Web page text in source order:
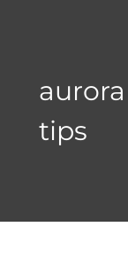
tips